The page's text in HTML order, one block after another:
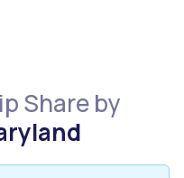
Share by